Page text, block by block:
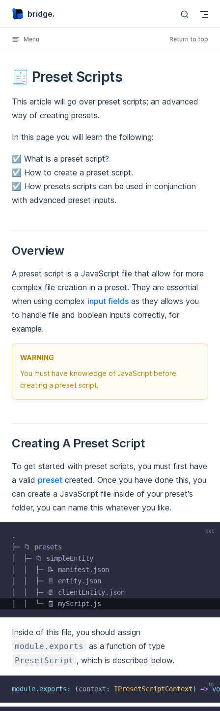
Skip to content
bridge.
Menu Return to top
🧾 Preset Scripts
This article will go over preset scripts; an advanced
way of creating presets.
In this page you will learn the following:
☑️ What is a preset script?
☑️ How to create a preset script.
☑️ How presets scripts can be used in conjunction
with advanced preset inputs.
Overview
A preset script is a JavaScript file that allow for more
complex file creation in a preset. They are essential
when using complex input fields as they allows you
to handle file and boolean inputs correctly, for
example.
WARNING
You must have knowledge of JavaScript before
creating a preset script.
Creating A Preset Script
To get started with preset scripts, you must first have
a valid preset created. Once you have done this, you
can create a JavaScript file inside of your preset's
folder, you can name this whatever you like.
txt
.
├─ 📁 presets
│  ├─ 📁 simpleEntity
│  │  ├─ 📝 manifest.json
│  │  ├─ 📄 entity.json
│  │  ├─ 📄 clientEntity.json
│  │  └─ 🧾 myScript.js
Inside of this file, you should assign
module.exports as a function of type
PresetScript , which is described below.
ts
module.exports : (context : IPresetScriptContext) =>